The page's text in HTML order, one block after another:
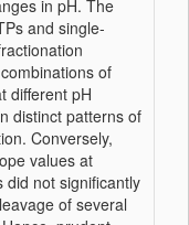
in pH. The
and single-
of
different pH
distinct patterns of
Conversely,
values at
did not significantly
of several